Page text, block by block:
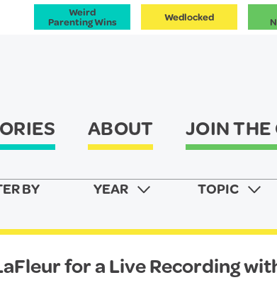
Weird
Parenting Wins Wedlocked
ABOUT JOIN THE
BY YEAR TOPIC
for a Live Recording